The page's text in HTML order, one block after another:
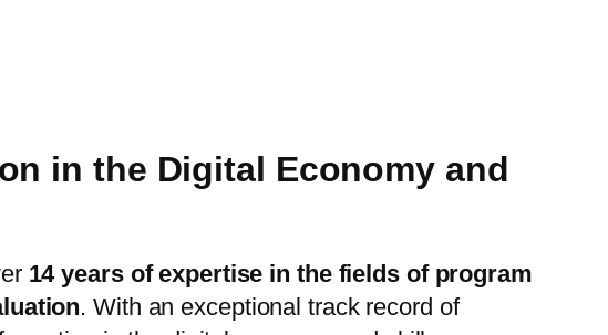
in the Digital Economy and
14 years of expertise in the fields of program
. With an exceptional track record of